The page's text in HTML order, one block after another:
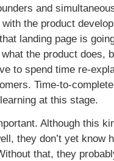
and
the product
landing page is
the product does,
to spend time re-
Time-to-
at this stage.
Although this
they don’t yet know
that, they